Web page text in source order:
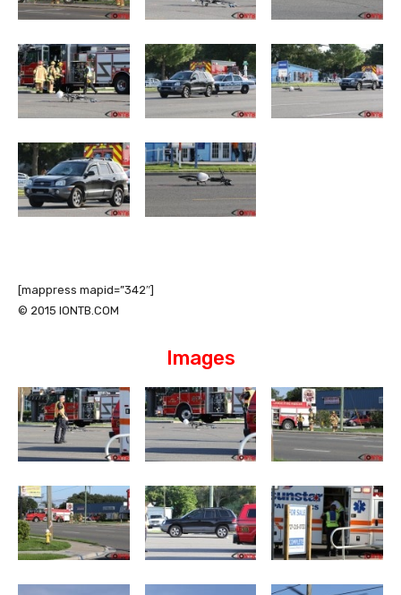
[mappress mapid=”342″]
© 2015 IONTB.COM
Images